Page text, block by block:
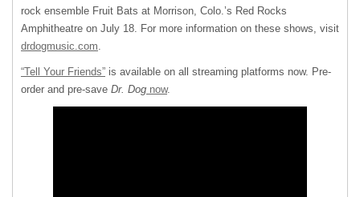
rock ensemble Fruit Bats at Morrison, Colo.’s Red Rocks
Amphitheatre on July 18. For more information on these shows, visit
drdogmusic.com
“Tell Your Friends” is available on all streaming platforms now. Pre-
order and pre-save Dr. Dog now.